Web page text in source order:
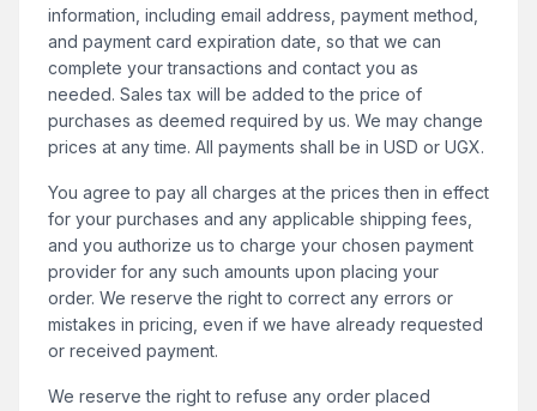
information, including email address, payment method,
and payment card expiration date, so that we can
complete your transactions and contact you as
needed. Sales tax will be added to the price of
purchases as deemed required by us. We may change
prices at any time. All payments shall be in USD or UGX.
You agree to pay all charges at the prices then in effect
for your purchases and any applicable shipping fees,
and you authorize us to charge your chosen payment
provider for any such amounts upon placing your
order. We reserve the right to correct any errors or
mistakes in pricing, even if we have already requested
or received payment.
We reserve the right to refuse any order placed